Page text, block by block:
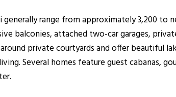
range from approximately 3,200
balconies, attached two-car garages,
private courtyards and offer beautiful
Several homes feature guest cabanas,